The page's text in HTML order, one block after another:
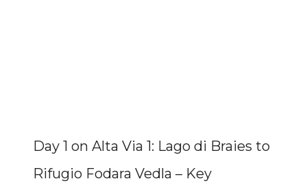
Day 1 on Alta Via 1: Lago di Braies to
Rifugio Fodara Vedla – Key